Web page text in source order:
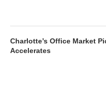
Charlotte’s Office Market
Accelerates